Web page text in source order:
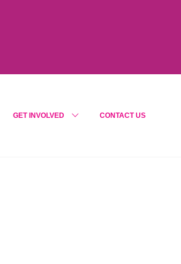
GET INVOLVED CONTACT US